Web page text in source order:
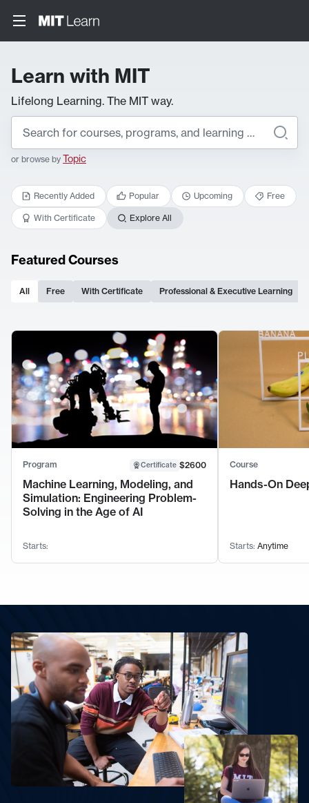
Learn with MIT
Lifelong Learning. The MIT way.
or browse by Topic
Recently Added Popular Upcoming Free
With Certificate Explore All
Featured Courses
All Free With Certificate Professional & Executive Learning
Program Certificate $2600
Machine Learning, Modeling, and
Simulation: Engineering Problem-
Solving in the Age of AI
Starts:
Course
Hands-On
Starts: Anytime